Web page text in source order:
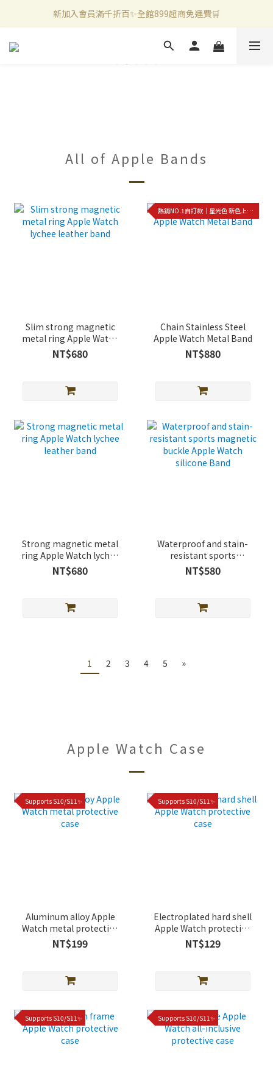
新加入會員滿千折百✨全館899超商免運費🛒
新加入會員滿千折百✨全館899超商免運費🛒
官方LINE好友募集中🤍加入領取50元購物金✨
新加入會員滿千折百✨全館899超商免運費🛒
All of Apple Bands
Slim strong magnetic
metal ring Apple Watch
lychee leather band
NT$680
熱銷NO.1自訂款｜星光色 新色上架!!
Chain Stainless Steel
Apple Watch Metal Band
NT$880
Strong magnetic metal
ring Apple Watch lychee
leather band
NT$680
Waterproof and stain-
resistant sports
magnetic buckle Apple
Watch silicone Band
NT$580
1 2 3 4 5 »
Apple Watch Case
Supports S10/S11✨
Aluminum alloy Apple
Watch metal protective
case
NT$199
Supports S10/S11✨
Electroplated hard shell
Apple Watch protective
case
NT$129
Supports S10/S11✨ Supports S10/S11✨